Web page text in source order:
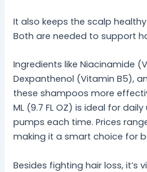
It also keeps the scalp
Both are needed to support
Ingredients like Niacinamide
Dexpanthenol (Vitamin B5),
these shampoos more
ML (9.7 FL OZ) is ideal for
pumps each time. Prices
making it a smart choice for
Besides fighting hair loss, it’s